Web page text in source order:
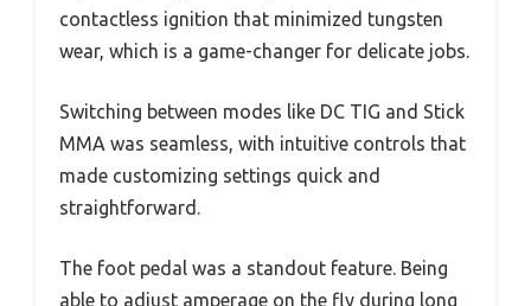
contactless ignition that minimized tungsten
wear, which is a game-changer for delicate jobs.
Switching between modes like DC TIG and Stick
MMA was seamless, with intuitive controls that
made customizing settings quick and
straightforward.
The foot pedal was a standout feature. Being
able to adjust amperage on the fly during long